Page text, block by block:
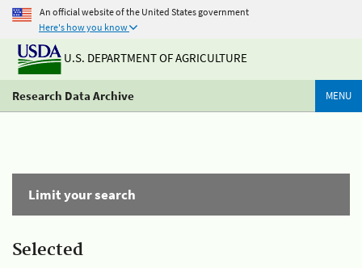
An official website of the United States government
Here's how you know
U.S. DEPARTMENT OF AGRICULTURE
Research Data Archive MENU
Limit your search
Selected